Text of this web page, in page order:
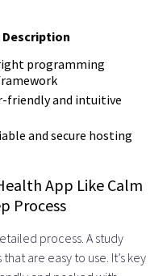
Description
programming
friendly and intuitive
and secure hosting
App Like Calm
Process
process. A study
are easy to use. It’s key